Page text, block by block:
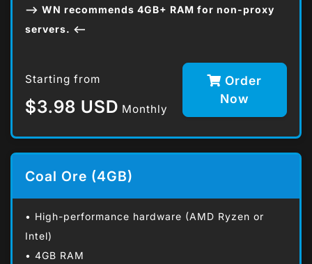
--> WN recommends 4GB+ RAM for non-proxy
servers. <--
Starting from
$3.98 USD Monthly
Order
Now
Coal Ore (4GB)
• High-performance hardware (AMD Ryzen or
Intel)
• 4GB RAM